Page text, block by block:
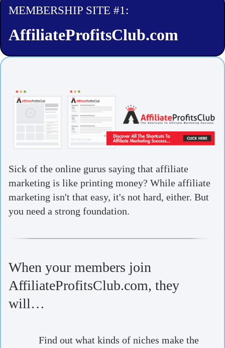
MEMBERSHIP SITE #1:
AffiliateProfitsClub.com
Sick of the online gurus saying that affiliate
marketing is like printing money? While affiliate
marketing isn't that easy, it's not hard, either. But
you need a strong foundation.
When your members join
AffiliateProfitsClub.com, they
will…
Find out what kinds of niches make the